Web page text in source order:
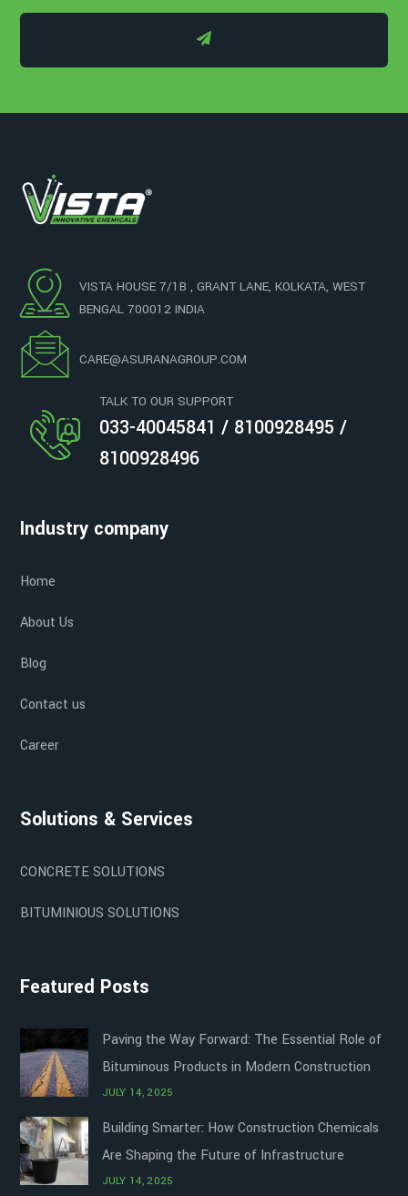
VISTA HOUSE 7/1B , GRANT LANE, KOLKATA, WEST
BENGAL 700012 INDIA
CARE@ASURANAGROUP.COM
TALK TO OUR SUPPORT
033-40045841 / 8100928495 /
8100928496
Industry company
Home
About Us
Blog
Contact us
Career
Solutions & Services
CONCRETE SOLUTIONS
BITUMINIOUS SOLUTIONS
Featured Posts
Paving the Way Forward: The Essential Role of
Bituminous Products in Modern Construction
JULY 14, 2025
Building Smarter: How Construction Chemicals
Are Shaping the Future of Infrastructure
JULY 14, 2025